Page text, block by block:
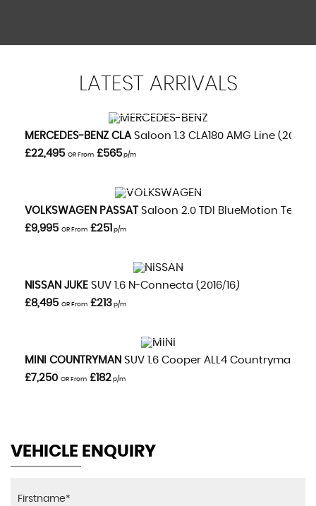
LATEST ARRIVALS
VIEW DETAILS
MERCEDES-BENZ CLASaloon 1.3 CLA180 AMG Line (2020/
£22,495 OR From £565 p/m
VIEW DETAILS
VOLKSWAGEN PASSAT
Saloon 2.0 TDI BlueMotion Tech
£9,995 OR From £251 p/m
VIEW DETAILS
NISSAN JUKE SUV 1.6 N-Connecta (2016/16)
£8,495 OR From £213 p/m
VIEW DETAILS
MINI COUNTRYMAN SUV 1.6 Cooper ALL4 Countryman
£7,250 OR From £182 p/m
VEHICLE ENQUIRY